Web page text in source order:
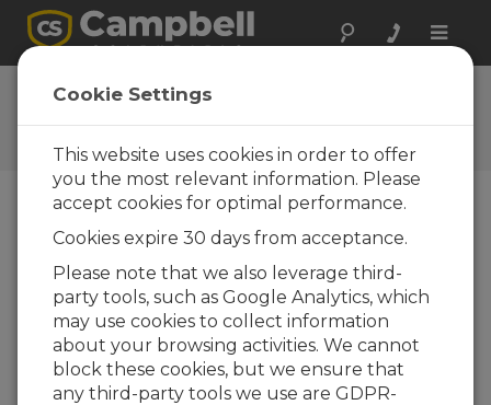
Toggle
Ask a Question
Campbell Scientific Question
Forms
one of our experts contact you. *=required field.
(Please note that data entered on this form will
be retained by Campbell Scientific to enable us
to answer your enquiry but also to send you
information on relevant products and services in
the future, you can opt-out of such
communications at any point.)
Cookie Settings
This website uses cookies in order to offer
you the most relevant information. Please
accept cookies for optimal performance.
Cookies expire 30 days from acceptance.
Please note that we also leverage third-
party tools, such as Google Analytics, which
may use cookies to collect information
about your browsing activities. We cannot
block these cookies, but we ensure that
any third-party tools we use are GDPR-